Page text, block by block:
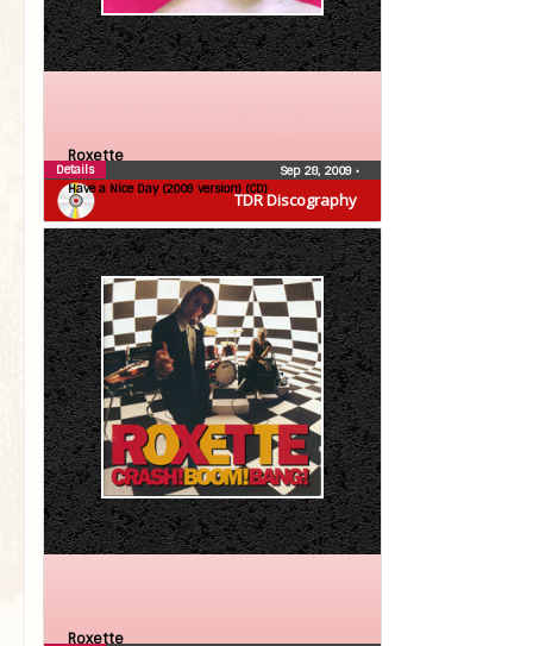
TDR Discography
Roxette
Have a Nice Day (2009 version) (CD)
Sep 28, 2009 •
Details
Roxette